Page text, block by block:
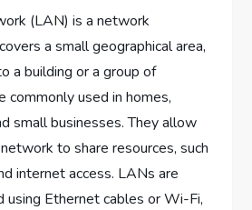
(LAN) is a network
a small geographical area,
a building or a group of
commonly used in homes,
small businesses. They allow
to share resources, such
internet access. LANs are
using Ethernet cables or Wi-Fi,